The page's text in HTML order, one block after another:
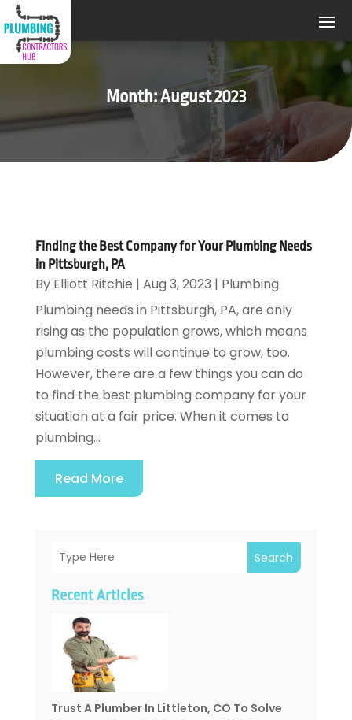
Month:August 2023
Search
Recent Articles
Trust A Plumber In Littleton, CO To Solve
Finding the Best Company for Your Plumbing Needs
in Pittsburgh, PA
By Elliott Ritchie | Aug 3, 2023 | Plumbing
Plumbing needs in Pittsburgh, PA, are only
rising as the population grows, which means
plumbing costs will continue to grow, too.
However, there are a few things you can do
to find the best plumbing company for your
situation at a fair price. When it comes to
plumbing...
Read More